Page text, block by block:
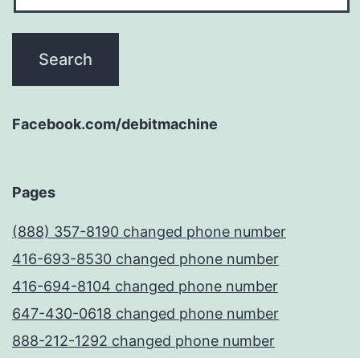
Facebook.com/debitmachine
Pages
(888) 357-8190 changed phone number
416-693-8530 changed phone number
416-694-8104 changed phone number
647-430-0618 changed phone number
888-212-1292 changed phone number